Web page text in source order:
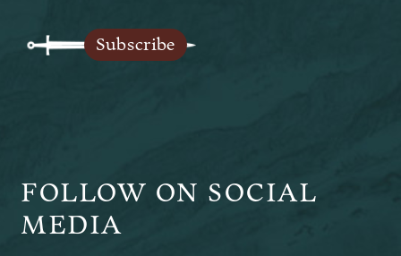
Subscribe
FOLLOW ON SOCIAL
MEDIA
Legends of Ansu